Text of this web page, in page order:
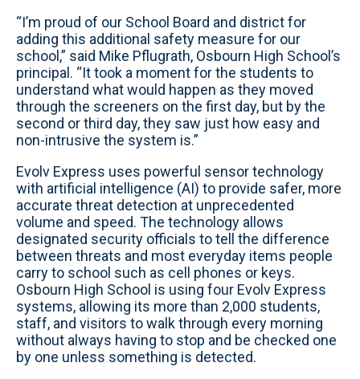
“I’m proud of our School Board and district for
adding this additional safety measure for our
school,” said Mike Pflugrath, Osbourn High School’s
principal. “It took a moment for the students to
understand what would happen as they moved
through the screeners on the first day, but by the
second or third day, they saw just how easy and
non-intrusive the system is.”
Evolv Express uses powerful sensor technology
with artificial intelligence (AI) to provide safer, more
accurate threat detection at unprecedented
volume and speed. The technology allows
designated security officials to tell the difference
between threats and most everyday items people
carry to school such as cell phones or keys.
Osbourn High School is using four Evolv Express
systems, allowing its more than 2,000 students,
staff, and visitors to walk through every morning
without always having to stop and be checked one
by one unless something is detected.